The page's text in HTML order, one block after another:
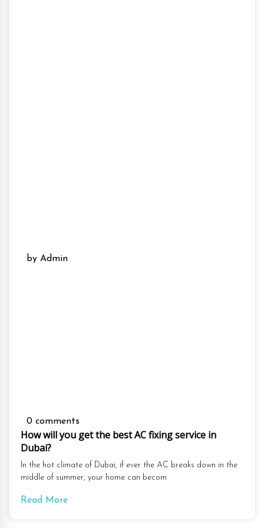
by Admin
0 comments
How will you get the best AC fixing service in
Dubai?
In the hot climate of Dubai, if ever the AC breaks down in the
middle of summer, your home can becom
Read More